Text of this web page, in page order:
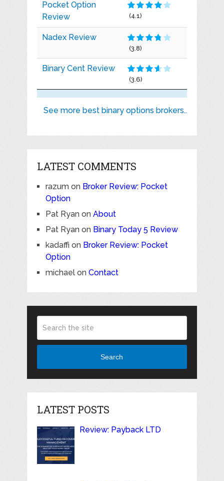
Pocket Option
Review
(4.1)
Nadex Review
(3.8)
Binary Cent Review
(3.6)
See more best binary options brokers..
LATEST COMMENTS
razumon Broker Review: Pocket
Option
Pat Ryanon About
Pat Ryanon Binary Today 5 Review
kadaffi on Broker Review: Pocket
Option
michaelon Contact
Search
LATEST POSTS
Review: Payback LTD